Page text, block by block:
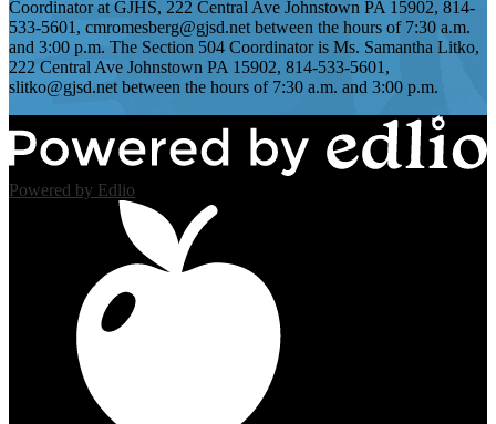
Coordinator at GJHS, 222 Central Ave Johnstown PA 15902, 814-
533-5601, cmromesberg@gjsd.net between the hours of 7:30 a.m.
and 3:00 p.m. The Section 504 Coordinator is Ms. Samantha Litko,
222 Central Ave Johnstown PA 15902, 814-533-5601,
slitko@gjsd.net between the hours of 7:30 a.m. and 3:00 p.m.
Powered by Edlio